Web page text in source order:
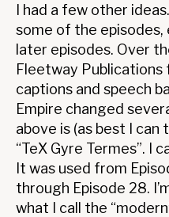
I had a few other
some of the
later episodes. Over
Fleetway
captions and speech
Empire changed
above is (as best I
“TeX Gyre Termes”. I
It was used from
through Episode 28.
what I call the